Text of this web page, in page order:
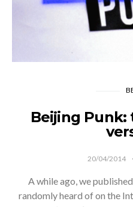
Beijing
20/04/2014
A while ago, we
randomly heard of on the